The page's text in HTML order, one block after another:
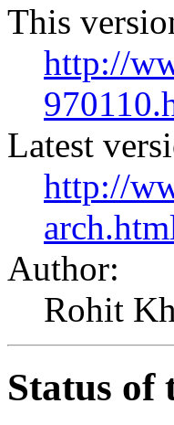
This
http://
Latest
http://
Author:
Rohit
Status of